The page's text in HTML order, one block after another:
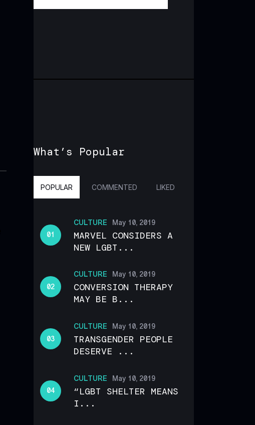
What’s Popular
POPULAR COMMENTED LIKED
CULTURE May 10, 2019
MARVEL CONSIDERS A
NEW LGBT...
CULTURE May 10, 2019
CONVERSION THERAPY
MAY BE B...
CULTURE May 10, 2019
TRANSGENDER PEOPLE
DESERVE ...
CULTURE May 10, 2019
“LGBT SHELTER MEANS
I...